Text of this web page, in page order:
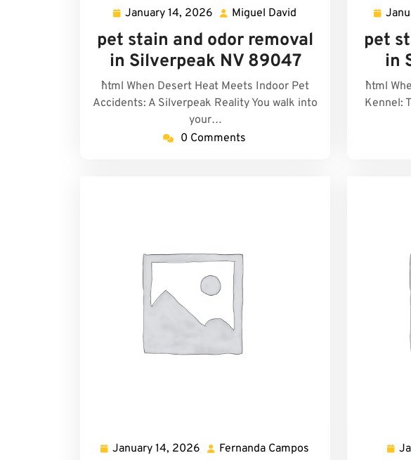
January 14, 2026 January
14,
2026
Miguel David
David
pet stain and odor removal
in Silverpeak NV 89047
```html When Desert Heat Meets Indoor Pet
Accidents: A Silverpeak Reality You walk into
your…
0 Comments
pet
in
```html
Kennel:
January 14, 2026 January
Fernanda Campos